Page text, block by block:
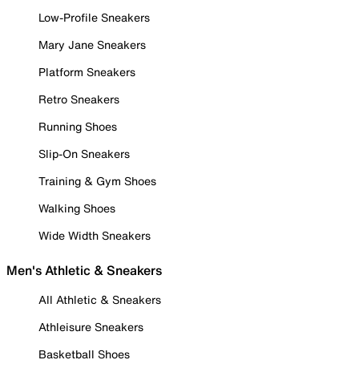
Low-Profile Sneakers
Mary Jane Sneakers
Platform Sneakers
Retro Sneakers
Running Shoes
Slip-On Sneakers
Training & Gym Shoes
Walking Shoes
Wide Width Sneakers
Men's Athletic & Sneakers
All Athletic & Sneakers
Athleisure Sneakers
Basketball Shoes